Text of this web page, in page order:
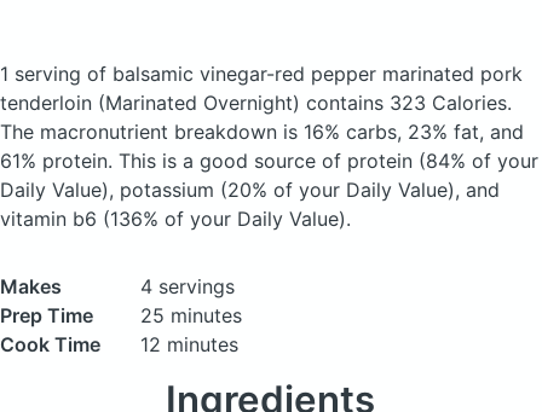
1 serving of balsamic vinegar-red pepper marinated pork
tenderloin (Marinated Overnight) contains 323 Calories.
The macronutrient breakdown is 16% carbs, 23% fat, and
61% protein. This is a good source of protein (84% of your
Daily Value), potassium (20% of your Daily Value), and
vitamin b6 (136% of your Daily Value).
Makes
4 servings
Prep Time
25 minutes
Cook Time
12 minutes
Ingredients